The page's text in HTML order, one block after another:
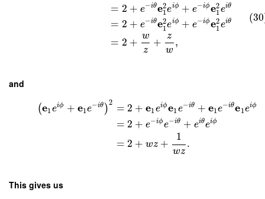
= 2 + e−iθe2
1eiϕ + e−iϕe2
1eiθ
= 2 + e−iθe2
1 eiϕ + e−iϕe2
1 eiθ
= 2 +
w
z
+
z
w
,
and
(e1 eiϕ + e1 e−iθ )
2 = 2 + e1 eiϕe1 e−iθ + e1 e−iθe1 eiϕ
= 2 + e−iϕe−iθ + eiθeiϕ
= 2 + wz +
1
wz
.
This gives us